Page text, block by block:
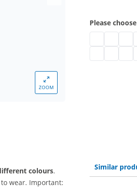
ZOOM
Please
colours.
wear. Important:
Similar